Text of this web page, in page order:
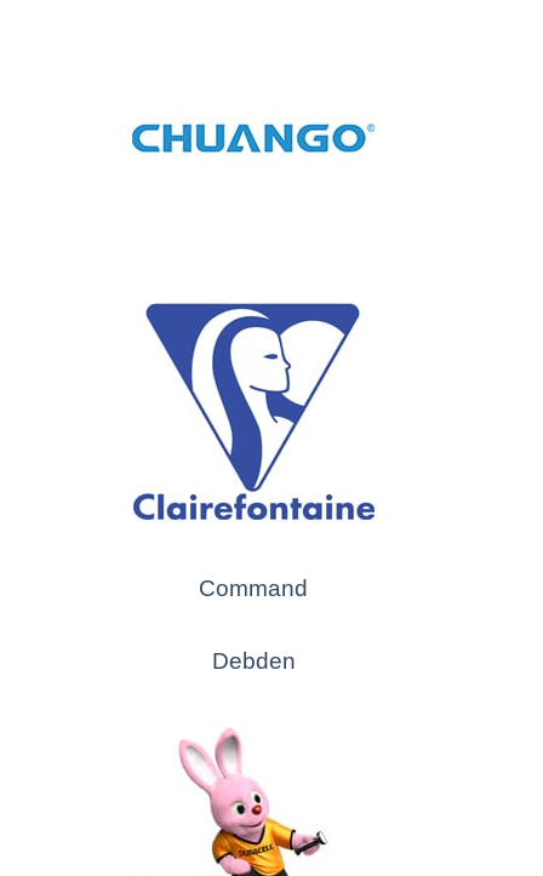
Command
Debden